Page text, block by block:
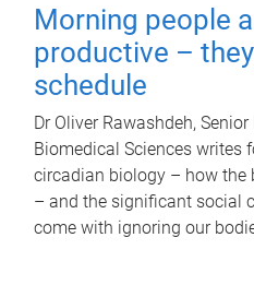
Morning people
productive –
schedule
Dr Oliver Rawashdeh,
Biomedical Sciences writes
circadian biology – how
– and the significant social
come with ignoring our